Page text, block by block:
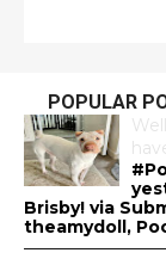
POPULAR
Brisby! via
theamydoll,